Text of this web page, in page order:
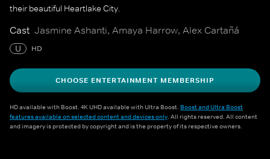
their beautiful Heartlake City.
Cast Jasmine Ashanti, Amaya Harrow, Alex Cartañá
U HD
CHOOSE ENTERTAINMENT MEMBERSHIP
HD available with Boost. 4K UHD available with Ultra Boost. Boost and Ultra Boost
features available on selected content and devices only. All rights reserved. All content
and imagery is protected by copyright and is the property of its respective owners.